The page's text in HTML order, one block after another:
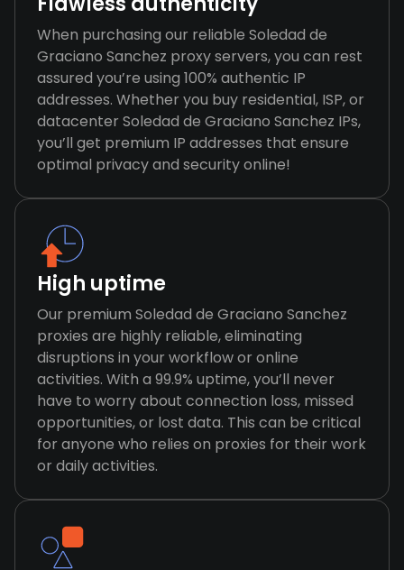
When purchasing our reliable Soledad de
Graciano Sanchez proxy servers, you can rest
assured you’re using 100% authentic IP
addresses. Whether you buy residential, ISP, or
datacenter Soledad de Graciano Sanchez IPs,
you’ll get premium IP addresses that ensure
optimal privacy and security online!
High uptime
Our premium Soledad de Graciano Sanchez
proxies are highly reliable, eliminating
disruptions in your workflow or online
activities. With a 99.9% uptime, you’ll never
have to worry about connection loss, missed
opportunities, or lost data. This can be critical
for anyone who relies on proxies for their work
or daily activities.